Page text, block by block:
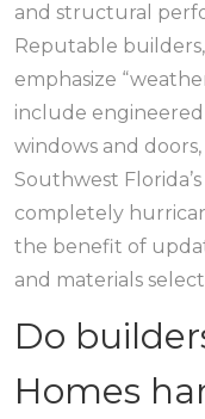
and structural
Reputable
emphasize
include
windows and
Southwest
completely
the benefit of
and materials
Do
Homes